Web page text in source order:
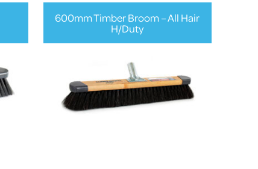
600mm Timber Broom – All Hair
H/Duty